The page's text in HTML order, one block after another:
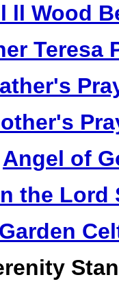
ll Wood
Teresa
Angel of
the Lord
Garden